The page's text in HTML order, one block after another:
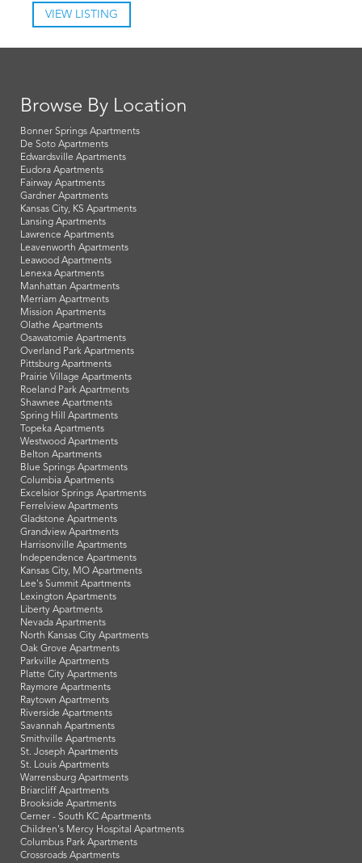
VIEW LISTING
Browse By Location
Bonner Springs Apartments
De Soto Apartments
Edwardsville Apartments
Eudora Apartments
Fairway Apartments
Gardner Apartments
Kansas City, KS Apartments
Lansing Apartments
Lawrence Apartments
Leavenworth Apartments
Leawood Apartments
Lenexa Apartments
Manhattan Apartments
Merriam Apartments
Mission Apartments
Olathe Apartments
Osawatomie Apartments
Overland Park Apartments
Pittsburg Apartments
Prairie Village Apartments
Roeland Park Apartments
Shawnee Apartments
Spring Hill Apartments
Topeka Apartments
Westwood Apartments
Belton Apartments
Blue Springs Apartments
Columbia Apartments
Excelsior Springs Apartments
Ferrelview Apartments
Gladstone Apartments
Grandview Apartments
Harrisonville Apartments
Independence Apartments
Kansas City, MO Apartments
Lee's Summit Apartments
Lexington Apartments
Liberty Apartments
Nevada Apartments
North Kansas City Apartments
Oak Grove Apartments
Parkville Apartments
Platte City Apartments
Raymore Apartments
Raytown Apartments
Riverside Apartments
Savannah Apartments
Smithville Apartments
St. Joseph Apartments
St. Louis Apartments
Warrensburg Apartments
Briarcliff Apartments
Brookside Apartments
Cerner - South KC Apartments
Children's Mercy Hospital Apartments
Columbus Park Apartments
Crossroads Apartments